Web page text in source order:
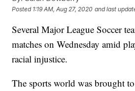
Posted 1:19 AM, Aug 27, 2020 and last
Several Major League Soccer
matches on Wednesday amid
racial injustice.
The sports world was brought